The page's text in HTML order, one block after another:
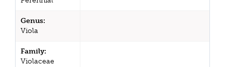
Genus:
Viola
Family:
Violaceae